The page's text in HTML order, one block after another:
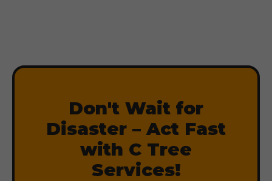
Don't Wait for
Disaster – Act Fast
with C Tree
Services!